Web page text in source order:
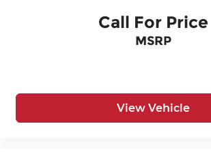
Call For Price
MSRP
View Vehicle